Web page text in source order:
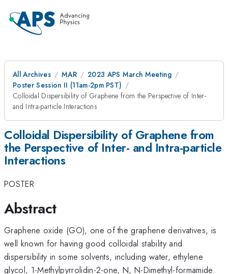
All Archives MAR
2023 APS March Meeting
Poster Session II (11am-2pm PST)
Colloidal Dispersibility of Graphene from the Perspective of Inter-
and Intra-particle Interactions
Colloidal Dispersibility of Graphene from
the Perspective of Inter- and Intra-particle
Interactions
POSTER
Abstract
Graphene oxide (GO), one of the graphene derivatives, is
well known for having good colloidal stability and
dispersibility in some solvents, including water, ethylene
glycol, 1-Methylpyrrolidin-2-one, N, N-Dimethyl-formamide.